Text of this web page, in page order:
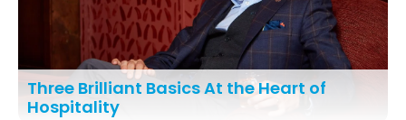
Three Brilliant Basics At the Heart of
Hospitality